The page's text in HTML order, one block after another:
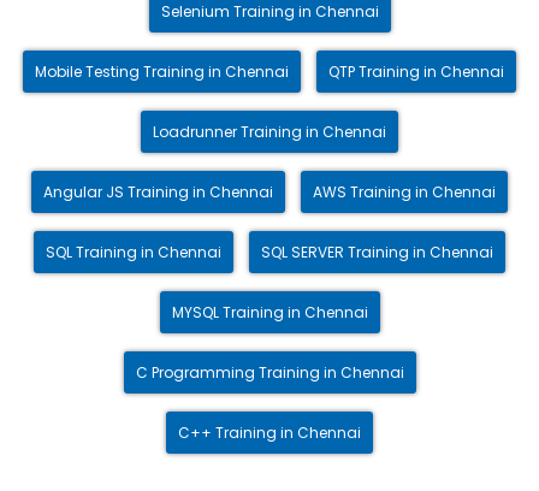
Selenium Training in Chennai
Mobile Testing Training in Chennai QTP Training in Chennai
Loadrunner Training in Chennai
Angular JS Training in Chennai AWS Training in Chennai
SQL Training in Chennai SQL SERVER Training in Chennai
MYSQL Training in Chennai
C Programming Training in Chennai
C++ Training in Chennai